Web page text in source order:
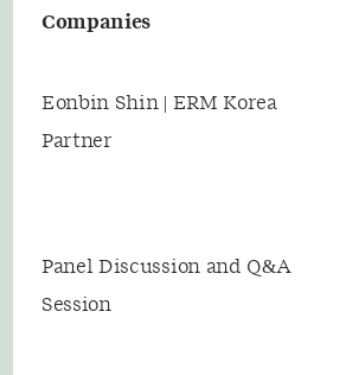
Companies
Eonbin Shin | ERM Korea
Partner
Panel Discussion and Q&A
Session